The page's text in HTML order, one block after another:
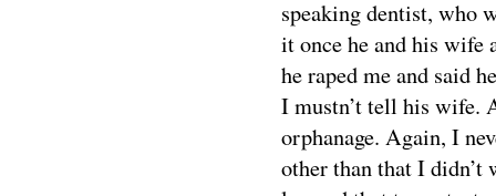
speaking dentist, who
it once he and his wife
he raped me and said
I mustn’t tell his wife.
orphanage. Again, I
other than that I didn’t